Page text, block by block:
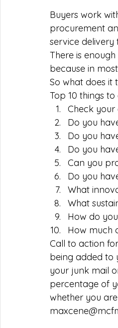
Buyers work
procurement
service delivery
There is
because in
So what does it
Top 10 things to
Check
Do you
Do you
Do you
Can you
Do you
What
What
How do
How much
Call to action
being added to
your junk mail
percentage of
whether you